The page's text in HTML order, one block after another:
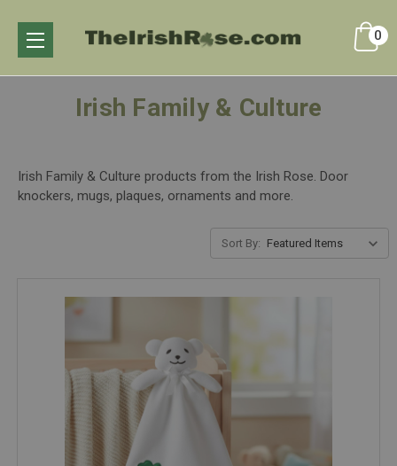
0
Irish Family & Culture
Irish Family & Culture products from the Irish Rose. Door
knockers, mugs, plaques, ornaments and more.
Sort By: